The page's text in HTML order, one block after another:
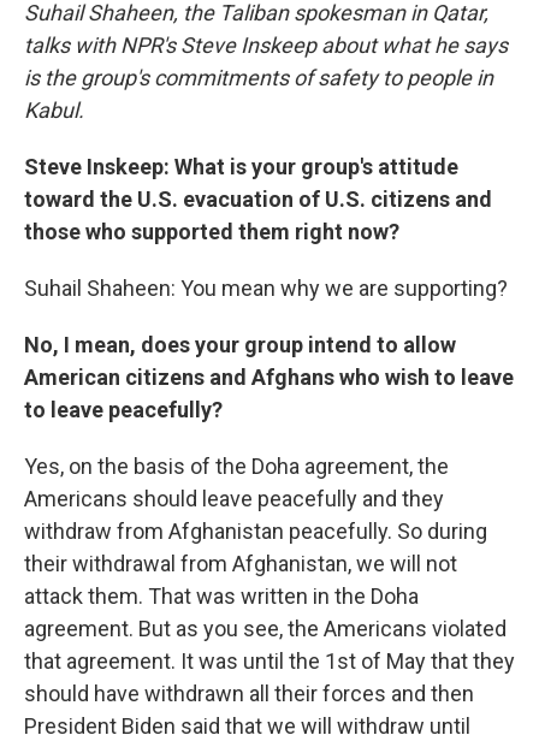
Suhail Shaheen, the Taliban spokesman in Qatar,
talks with NPR's Steve Inskeep about what he says
is the group's commitments of safety to people in
Kabul.
Steve Inskeep: What is your group's attitude
toward the U.S. evacuation of U.S. citizens and
those who supported them right now?
Suhail Shaheen: You mean why we are supporting?
No, I mean, does your group intend to allow
American citizens and Afghans who wish to leave
to leave peacefully?
Yes, on the basis of the Doha agreement, the
Americans should leave peacefully and they
withdraw from Afghanistan peacefully. So during
their withdrawal from Afghanistan, we will not
attack them. That was written in the Doha
agreement. But as you see, the Americans violated
that agreement. It was until the 1st of May that they
should have withdrawn all their forces and then
President Biden said that we will withdraw until